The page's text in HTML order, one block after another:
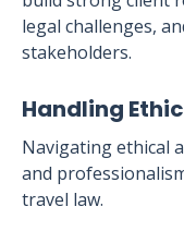
legal challenges,
stakeholders.
Handling
Navigating ethical
and
travel law.